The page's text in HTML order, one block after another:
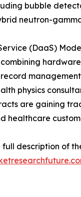
bubble
neutron-
(DaaS)
physics
are gaining
healthcare
full description of